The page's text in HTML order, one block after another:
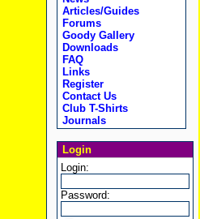
Articles/Guides
Forums
Goody Gallery
Downloads
FAQ
Links
Register
Contact Us
Club T-Shirts
Journals
Login
Login:
Password: